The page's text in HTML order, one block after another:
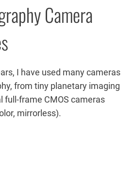
Camera
I have used many cameras
from tiny planetary imaging
full-frame CMOS cameras
mirrorless).